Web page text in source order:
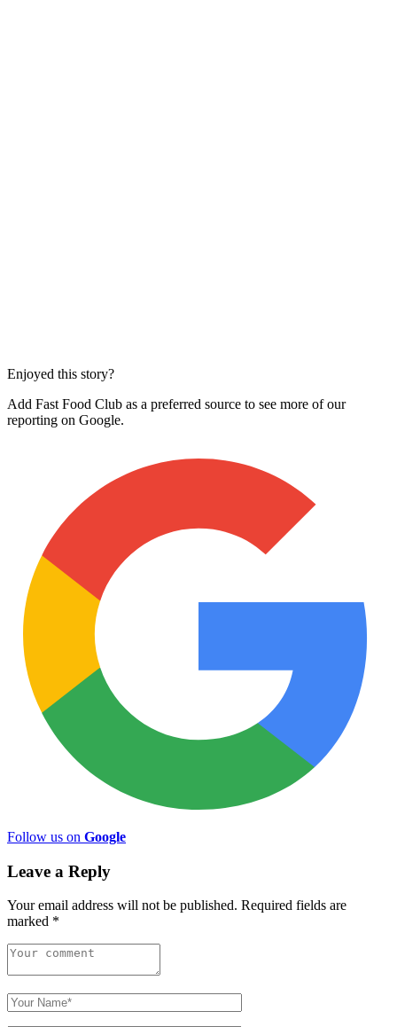
Enjoyed this story?
Add Fast Food Club as a preferred source to see more of our
reporting on Google.
Follow us on Google
Leave a Reply
Your email address will not be published. Required fields are
marked *